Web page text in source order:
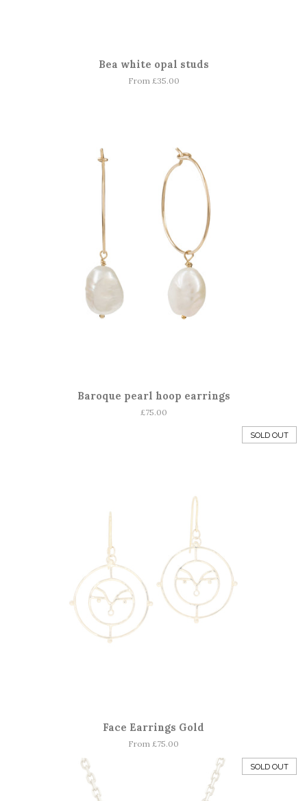
Bea white opal studs
From £35.00
Baroque pearl hoop earrings
Regular
£75.00
SOLD OUT
Face Earrings Gold
From £75.00
SOLD OUT